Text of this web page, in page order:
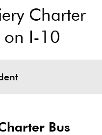
Charter
on I-10
Bus